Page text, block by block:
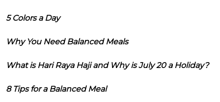
5 Colors a Day
Why You Need Balanced Meals
What is Hari Raya Haji and Why is July 20 a Holiday?
8 Tips for a Balanced Meal